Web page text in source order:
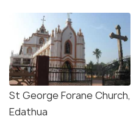
St George Forane Church,
Edathua